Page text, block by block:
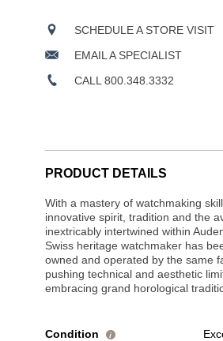
SCHEDULE A STORE VISIT
EMAIL A SPECIALIST
CALL 800.348.3332
PRODUCT DETAILS
With a mastery of watchmaking
innovative spirit, tradition and the
inextricably intertwined within
Swiss heritage watchmaker has
owned and operated by the same
pushing technical and aesthetic
embracing grand horological
Condition i